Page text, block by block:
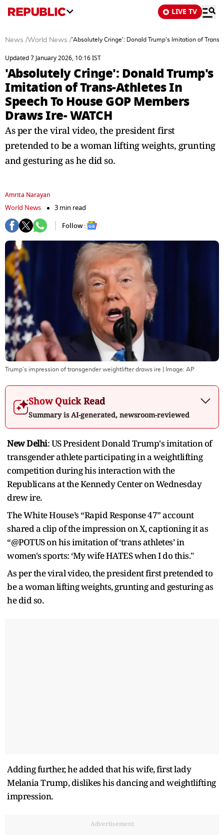
LIVE TV
News /World News /'Absolutely Cringe': Donald Trump's Imitation of
Updated 7 January 2026, 10:16 IST
'Absolutely Cringe': Donald Trump's
Imitation of Trans-Athletes In
Speech To House GOP Members
Draws Ire- WATCH
As per the viral video, the president first
pretended to be a woman lifting weights, grunting
and gesturing as he did so.
Amrita Narayan
World News
3 min read
Follow :
Trump’s impression of transgender weightlifter draws ire | Image: AP
Show Quick Read
Summary is AI-generated, newsroom-reviewed
New Delhi: US President Donald Trump's imitation of
transgender athlete participating in a weightlifting
competition during his interaction with the
Republicans at the Kennedy Center on Wednesday
drew ire.
The White House’s “Rapid Response 47” account
shared a clip of the impression on X, captioning it as
“@POTUS on his imitation of ‘trans athletes’ in
women's sports: ‘My wife HATES when I do this."
As per the viral video, the president first pretended to
be a woman lifting weights, grunting and gesturing as
he did so.
Adding further, he added that his wife, first lady
Melania Trump, dislikes his dancing and weightlifting
impression.
Advertisement